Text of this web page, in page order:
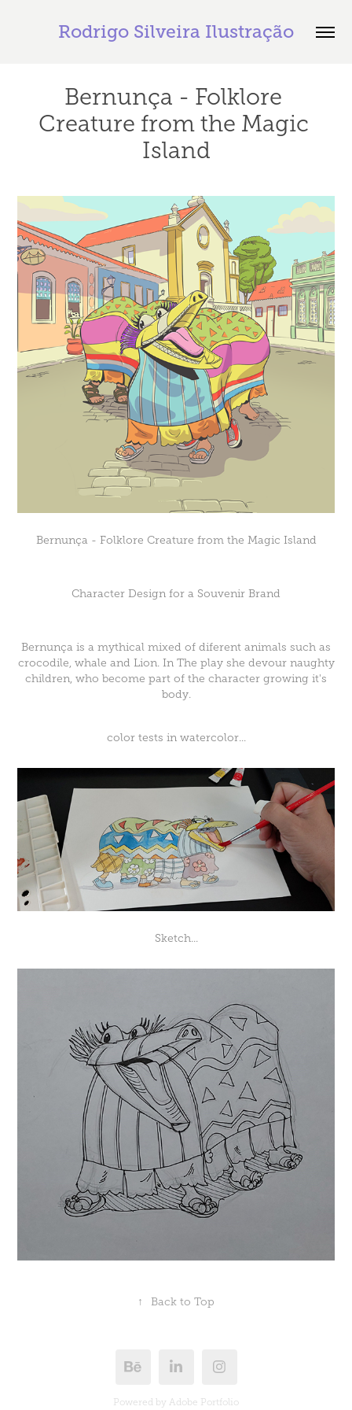
Rodrigo Silveira Ilustração
Bernunça - Folklore
Creature from the Magic
Island
Bernunça - Folklore Creature from the Magic Island
Character Design for a Souvenir Brand
Bernunça is a mythical mixed of diferent animals such as
crocodile, whale and Lion. In The play she devour naughty
children, who become part of the character growing it's
body.
color tests in watercolor...
Sketch...
↑ Back to Top
Powered by Adobe Portfolio